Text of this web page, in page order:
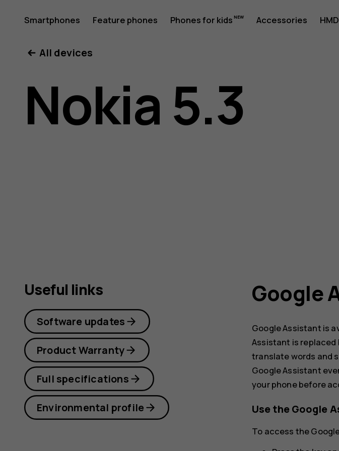
Nokia
5.3
user
Smartphones Feature phones Phones for kids Accessories
All devices
Nokia 5.3
Google
Google Assistant is
Assistant is replaced
translate words and
Google Assistant
your phone before
Use the Google
To access the
Useful links
Software updates
Product Warranty
Full specifications
Environmental profile